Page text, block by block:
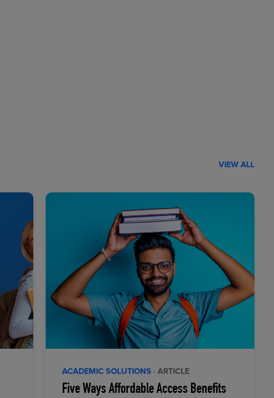
VIEW ALL
ACADEMIC SOLUTIONS · ARTICLE
Five Ways Affordable Access Benefits